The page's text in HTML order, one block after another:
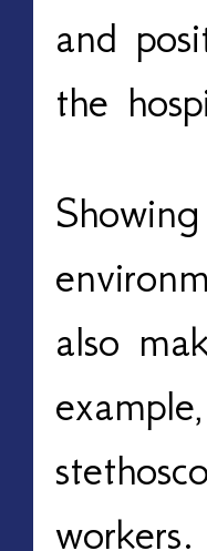
and
the
also